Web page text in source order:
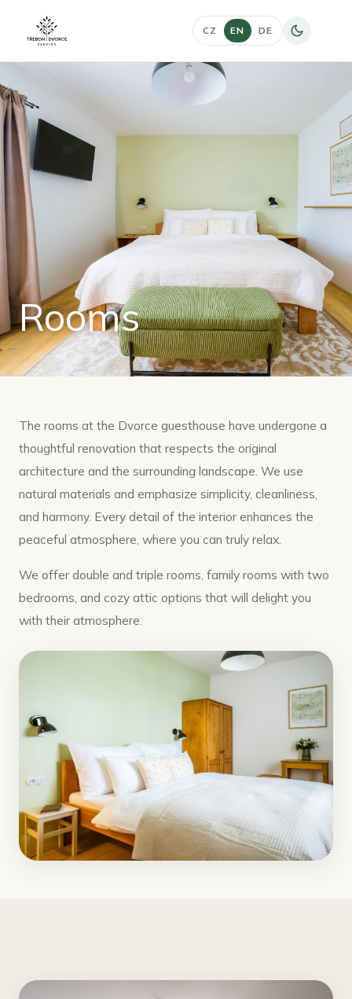
CZ EN DE
Rooms
The rooms at the Dvorce guesthouse have undergone a
thoughtful renovation that respects the original
architecture and the surrounding landscape. We use
natural materials and emphasize simplicity, cleanliness,
and harmony. Every detail of the interior enhances the
peaceful atmosphere, where you can truly relax.
We offer double and triple rooms, family rooms with two
bedrooms, and cozy attic options that will delight you
with their atmosphere.